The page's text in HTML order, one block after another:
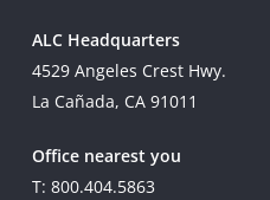
ALC Headquarters
4529 Angeles Crest Hwy.
La Cañada, CA 91011
Office nearest you
T: 800.404.5863